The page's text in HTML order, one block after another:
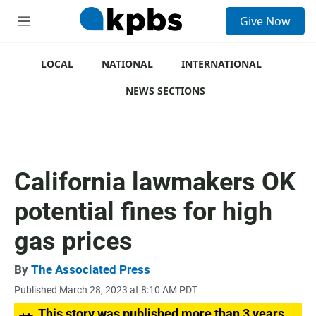
M
Give Now
LOCAL NATIONAL
INTERNATIONAL
NEWS SECTIONS
California lawmakers OK
potential fines for high
gas prices
By The Associated Press
Published March 28, 2023 at 8:10 AM PDT